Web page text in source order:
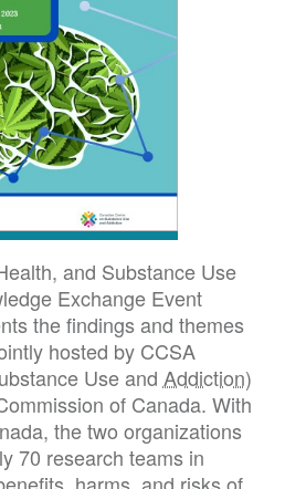
and Substance Use
Exchange Event
the findings and themes
hosted by CCSA
Use and Addiction)
of Canada. With
the two organizations
70 research teams in